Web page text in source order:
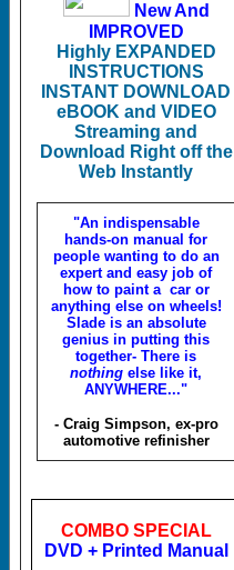
New And
IMPROVED
Highly EXPANDED
INSTRUCTIONS
INSTANT DOWNLOAD
eBOOK and VIDEO
Streaming and
Download Right off the
Web Instantly
"An indispensable
hands-on manual for
people wanting to do an
expert and easy job of
how to paint a car or
anything else on wheels!
Slade is an absolute
genius in putting this
together- There is
nothing else like it,
ANYWHERE..."
- Craig Simpson, ex-pro
automotive refinisher
COMBO SPECIAL
DVD + Printed Manual